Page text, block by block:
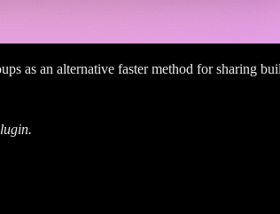
as an alternative faster method for sharing